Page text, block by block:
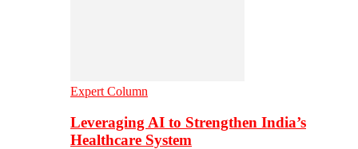
Expert Column
Leveraging AI to Strengthen India’s
Healthcare System